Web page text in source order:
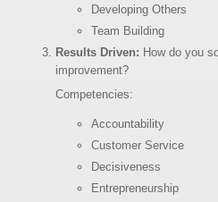
Developing Others
Team Building
Results Driven: How do you
improvement?
Competencies:
Accountability
Customer Service
Decisiveness
Entrepreneurship